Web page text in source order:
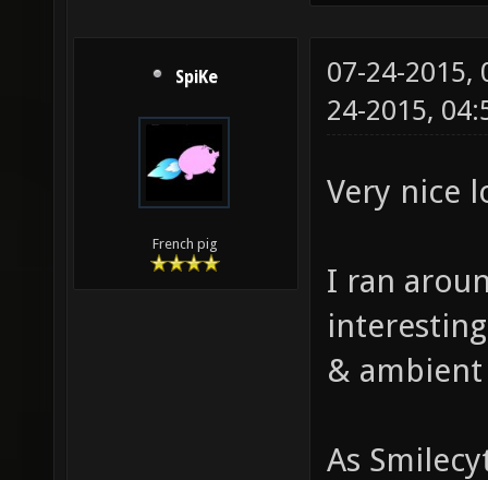
SpiKe
French pig
07-24-2015,
24-2015,
Very nice
I ran
&
As